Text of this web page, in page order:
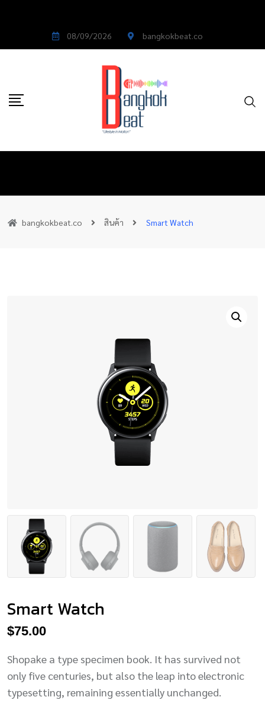
08/09/2026 bangkokbeat.co
bangkokbeat.co สินค้า Smart Watch
Smart Watch
$75.00
Shopake a type specimen book. It has survived not
only five centuries, but also the leap into electronic
typesetting, remaining essentially unchanged.